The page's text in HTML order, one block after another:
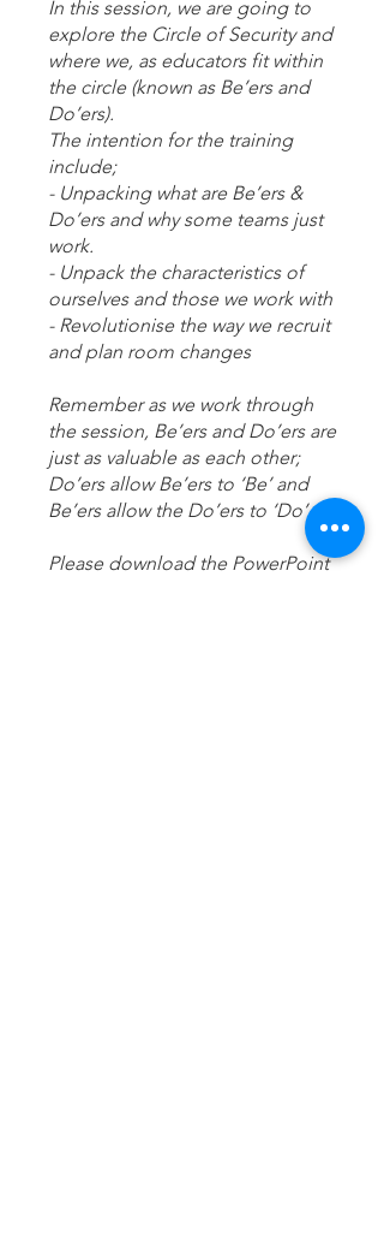
In this session, we are going to
explore the Circle of Security and
where we, as educators fit within
the circle (known as Be’ers and
Do’ers).
The intention for the training
include;
- Unpacking what are Be’ers &
Do’ers and why some teams just
work.
- Unpack the characteristics of
ourselves and those we work with
- Revolutionise the way we recruit
and plan room changes
Remember as we work through
the session, Be’ers and Do’ers are
just as valuable as each other;
Do’ers allow Be’ers to ‘Be’ and
Be’ers allow the Do’ers to ‘Do’
Please download the PowerPoint